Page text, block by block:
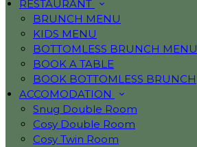
RESTAURANT
BRUNCH MENU
KIDS MENU
BOTTOMLESS BRUNCH MENU
BOOK A TABLE
BOOK BOTTOMLESS BRUNCH
ACCOMODATION
Snug Double Room
Cosy Double Room
Cosy Twin Room